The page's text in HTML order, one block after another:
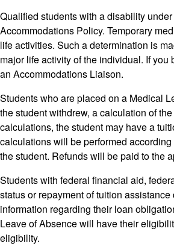
Qualified students with a disability
Accommodations Policy. Temporary
life activities. Such a determination is
major life activity of the individual. If
an Accommodations Liaison.
Students who are placed on a Medical
the student withdrew, a calculation of
calculations, the student may have a
calculations will be performed
the student. Refunds will be paid to the
Students with federal financial aid,
status or repayment of tuition
information regarding their loan
Leave of Absence will have their
eligibility.